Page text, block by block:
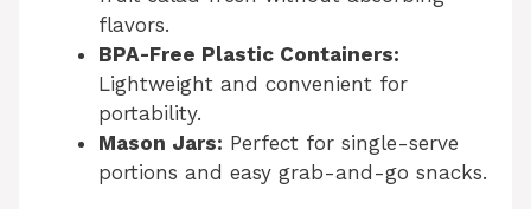
flavors.
BPA-Free Plastic Containers:
Lightweight and convenient for
portability.
Mason Jars: Perfect for single-serve
portions and easy grab-and-go snacks.